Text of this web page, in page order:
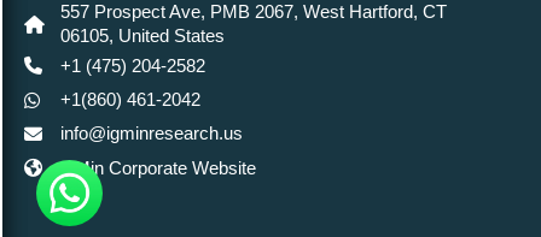
557 Prospect Ave, PMB 2067, West Hartford, CT
06105, United States
+1 (475) 204-2582
+1(860) 461-2042
info@igminresearch.us
IgMin Corporate Website